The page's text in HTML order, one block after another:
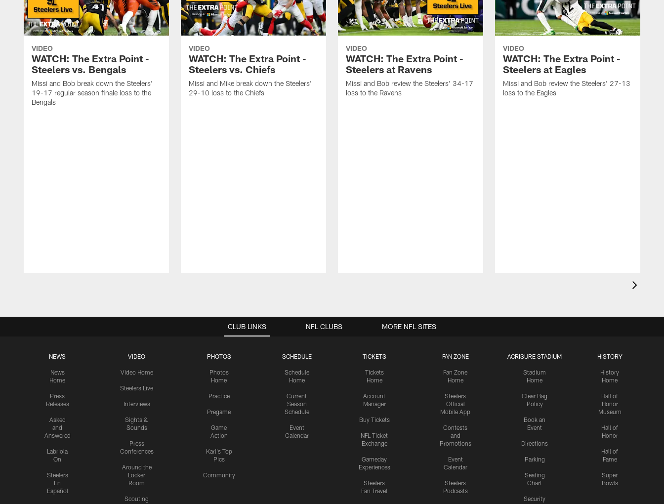
VIDEO
WATCH: The Extra Point -
Steelers vs. Bengals
Missi and Bob break down the Steelers'
19-17 regular season finale loss to the
Bengals
VIDEO
WATCH: The Extra Point -
Steelers vs. Chiefs
Missi and Mike break down the Steelers'
29-10 loss to the Chiefs
VIDEO
WATCH: The Extra Point -
Steelers at Ravens
Missi and Bob review the Steelers' 34-17
loss to the Ravens
VIDEO
WATCH: The Extra Point -
Steelers at Eagles
Missi and Bob review the Steelers' 27-13
loss to the Eagles
CLUB LINKS
NEWS
News
Home
Press
Releases
Asked
and
Answered
Labriola
On
Steelers
En
Español
VIDEO
Video Home
Steelers Live
Interviews
Sights &
Sounds
Press
Conferences
Around the
Locker
Room
Scouting
PHOTOS
Photos
Home
Practice
Pregame
Game
Action
Karl's Top
Pics
Community
SCHEDULE
Schedule
Home
Current
Season
Schedule
Event
Calendar
TICKETS
Tickets
Home
Account
Manager
Buy Tickets
NFL Ticket
Exchange
Gameday
Experiences
Steelers
Fan Travel
FAN ZONE
Fan Zone
Home
Steelers
Official
Mobile App
Contests
and
Promotions
Event
Calendar
Steelers
Podcasts
ACRISURE STADIUM
Stadium
Home
Clear Bag
Policy
Book an
Event
Directions
Parking
Seating
Chart
Security
HISTORY
History
Home
Hall of
Honor
Museum
Hall of
Honor
Hall of
Fame
Super
Bowls
NFL CLUBS MORE NFL SITES